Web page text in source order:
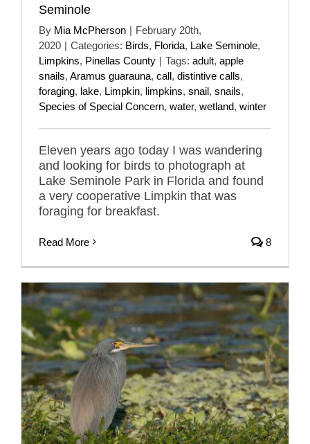
Seminole
By Mia McPherson | February 20th,
2020 | Categories: Birds, Florida, Lake Seminole,
Limpkins, Pinellas County | Tags: adult, apple
snails, Aramus guarauna, call, distintive calls,
foraging, lake, Limpkin, limpkins, snail, snails,
Species of Special Concern, water, wetland, winter
Eleven years ago today I was wandering
and looking for birds to photograph at
Lake Seminole Park in Florida and found
a very cooperative Limpkin that was
foraging for breakfast.
Read More 8